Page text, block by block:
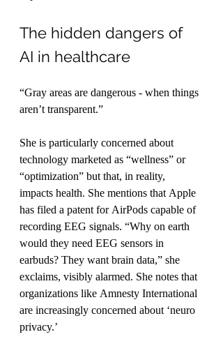
The hidden dangers of
AI in healthcare
“Gray areas are dangerous - when things
aren’t transparent.”
She is particularly concerned about
technology marketed as “wellness” or
“optimization” but that, in reality,
impacts health. She mentions that Apple
has filed a patent for AirPods capable of
recording EEG signals. “Why on earth
would they need EEG sensors in
earbuds? They want brain data,” she
exclaims, visibly alarmed. She notes that
organizations like Amnesty International
are increasingly concerned about ‘neuro
privacy.’